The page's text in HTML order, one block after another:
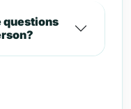
questions